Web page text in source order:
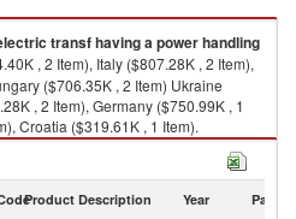
transf having a power handling
, 2 Item), Italy ($807.28K , 2 Item),
($706.35K , 2 Item) Ukraine
, 2 Item), Germany ($750.99K , 1
Croatia ($319.61K , 1 Item).
handling c imports by country in 2012
Product Description Year Partner